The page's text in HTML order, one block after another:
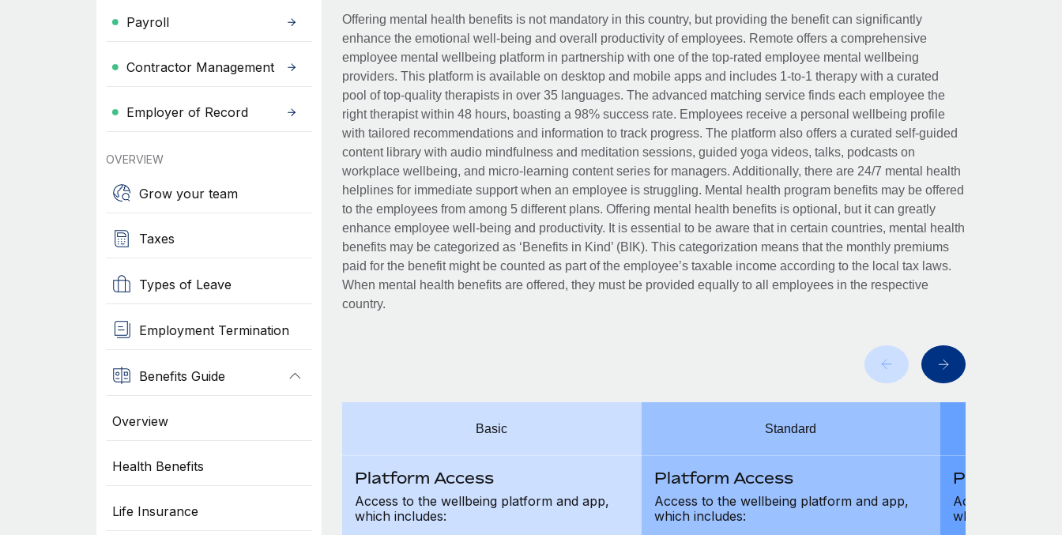
Payroll
Contractor Management
Employer of Record
OVERVIEW
Grow your team
Taxes
Types of Leave
Employment Termination
Benefits Guide
Overview
Health Benefits
Life Insurance
Offering mental health benefits is not mandatory in this country, but providing the benefit can significantly
enhance the emotional well-being and overall productivity of employees. Remote offers a comprehensive
employee mental wellbeing platform in partnership with one of the top-rated employee mental wellbeing
providers. This platform is available on desktop and mobile apps and includes 1-to-1 therapy with a curated
pool of top-quality therapists in over 35 languages. The advanced matching service finds each employee the
right therapist within 48 hours, boasting a 98% success rate. Employees receive a personal wellbeing profile
with tailored recommendations and information to track progress. The platform also offers a curated self-guided
content library with audio mindfulness and meditation sessions, guided yoga videos, talks, podcasts on
workplace wellbeing, and micro-learning content series for managers. Additionally, there are 24/7 mental health
helplines for immediate support when an employee is struggling. Mental health program benefits may be offered
to the employees from among 5 different plans. Offering mental health benefits is optional, but it can greatly
enhance employee well-being and productivity. It is essential to be aware that in certain countries, mental health
benefits may be categorized as ‘Benefits in Kind’ (BIK). This categorization means that the monthly premiums
paid for the benefit might be counted as part of the employee’s taxable income according to the local tax laws.
When mental health benefits are offered, they must be provided equally to all employees in the respective
country.
Basic
Platform Access
Access to the wellbeing platform and app,
which includes:
Standard
Platform Access
Access to the wellbeing platform and app,
which includes:
Platform
Access to the
which includes: